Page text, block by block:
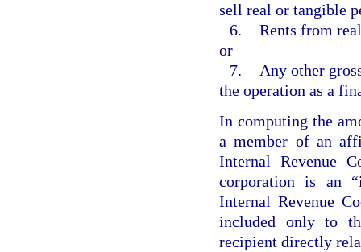
sell real or tangible
6. Rents from
or
7.
Any other
the operation as a
In computing the
a member of an
Internal Revenue
corporation is an
Internal Revenue
included only to
recipient directly